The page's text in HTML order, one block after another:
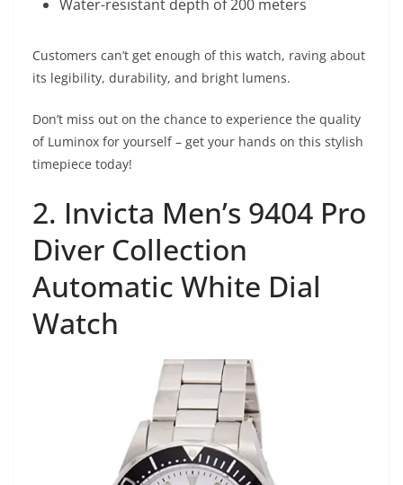
Water-resistant depth of 200 meters
Customers can’t get enough of this watch, raving about
its legibility, durability, and bright lumens.
Don’t miss out on the chance to experience the quality
of Luminox for yourself – get your hands on this stylish
timepiece today!
2. Invicta Men’s 9404 Pro
Diver Collection
Automatic White Dial
Watch